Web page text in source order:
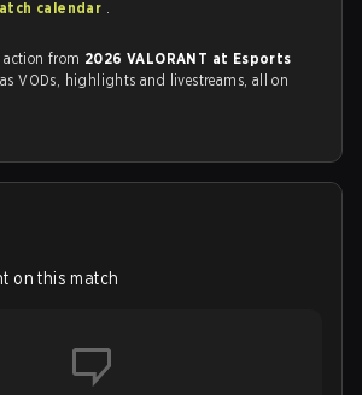
calendar .
action from 2026 VALORANT at Esports
VODs, highlights and livestreams, all on
on this match